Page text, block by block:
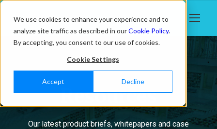
We use cookies to enhance your experience and to
analyze site traffic as described in ourCookie Policy.
By accepting, you consent to our use of cookies.
Cookie Settings
Accept Decline
Resources
Our latest product briefs, whitepapers and case